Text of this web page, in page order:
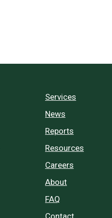
Services
News
Reports
Resources
Careers
About
FAQ